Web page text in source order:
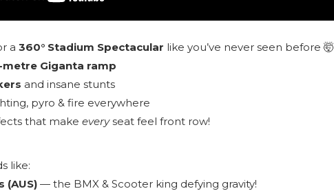
a 360° Stadium Spectacular like you’ve never seen before 🤯
metre Giganta ramp
and insane stunts
pyro & fire everywhere
that make everyseat feel front row!
like:
(AUS) — the BMX & Scooter king defying gravity!